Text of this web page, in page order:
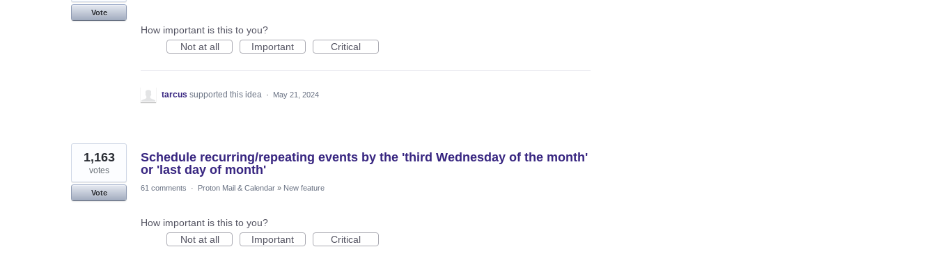
Vote
How important is this to you?
Not at all
Important Critical
tarcus supported this idea · May 21, 2024
Schedule recurring/repeating events by the 'third Wednesday of the month'
or 'last day of month'
1,163
votes
Vote
61 comments · Proton Mail & Calendar » New feature
How important is this to you?
Not at all
Important Critical